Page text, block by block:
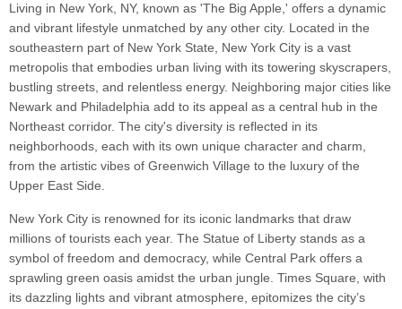
Living in New York, NY, known as 'The Big Apple,' offers a dynamic
and vibrant lifestyle unmatched by any other city. Located in the
southeastern part of New York State, New York City is a vast
metropolis that embodies urban living with its towering skyscrapers,
bustling streets, and relentless energy. Neighboring major cities like
Newark and Philadelphia add to its appeal as a central hub in the
Northeast corridor. The city's diversity is reflected in its
neighborhoods, each with its own unique character and charm,
from the artistic vibes of Greenwich Village to the luxury of the
Upper East Side.
New York City is renowned for its iconic landmarks that draw
millions of tourists each year. The Statue of Liberty stands as a
symbol of freedom and democracy, while Central Park offers a
sprawling green oasis amidst the urban jungle. Times Square, with
its dazzling lights and vibrant atmosphere, epitomizes the city’s